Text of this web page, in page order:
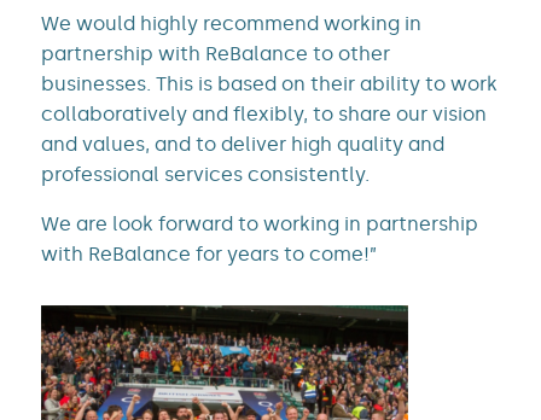
We would highly recommend working in
partnership with ReBalance to other
businesses. This is based on their ability to work
collaboratively and flexibly, to share our vision
and values, and to deliver high quality and
professional services consistently.
We are look forward to working in partnership
with ReBalance for years to come!”